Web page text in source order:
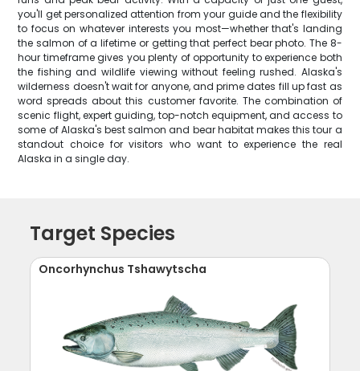
you'll get personalized attention from your guide and the flexibility
to focus on whatever interests you most—whether that's landing
the salmon of a lifetime or getting that perfect bear photo. The 8-
hour timeframe gives you plenty of opportunity to experience both
the fishing and wildlife viewing without feeling rushed. Alaska's
wilderness doesn't wait for anyone, and prime dates fill up fast as
word spreads about this customer favorite. The combination of
scenic flight, expert guiding, top-notch equipment, and access to
some of Alaska's best salmon and bear habitat makes this tour a
standout choice for visitors who want to experience the real
Alaska in a single day.
Target Species
Oncorhynchus Tshawytscha